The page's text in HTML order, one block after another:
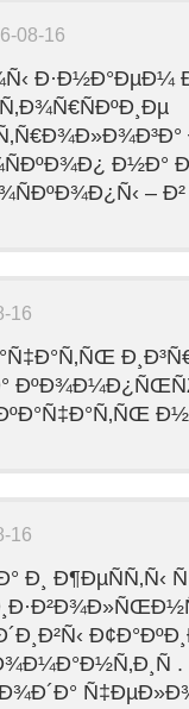
08-16
Ð·Ð½Ð°ÐµÐ¼
Ð½Ð°
–
16
16
Ð¸ Ð¶ÐµÑÑ‚Ñ‹
.